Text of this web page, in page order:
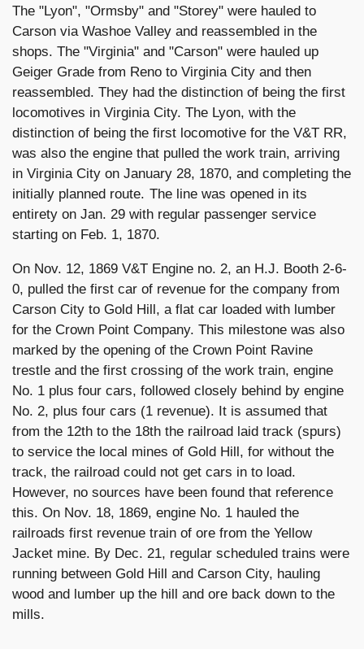
The "Lyon", "Ormsby" and "Storey" were hauled to
Carson via Washoe Valley and reassembled in the
shops. The "Virginia" and "Carson" were hauled up
Geiger Grade from Reno to Virginia City and then
reassembled. They had the distinction of being the first
locomotives in Virginia City. The Lyon, with the
distinction of being the first locomotive for the V&T RR,
was also the engine that pulled the work train, arriving
in Virginia City on January 28, 1870, and completing the
initially planned route. The line was opened in its
entirety on Jan. 29 with regular passenger service
starting on Feb. 1, 1870.
On Nov. 12, 1869 V&T Engine no. 2, an H.J. Booth 2-6-
0, pulled the first car of revenue for the company from
Carson City to Gold Hill, a flat car loaded with lumber
for the Crown Point Company. This milestone was also
marked by the opening of the Crown Point Ravine
trestle and the first crossing of the work train, engine
No. 1 plus four cars, followed closely behind by engine
No. 2, plus four cars (1 revenue). It is assumed that
from the 12th to the 18th the railroad laid track (spurs)
to service the local mines of Gold Hill, for without the
track, the railroad could not get cars in to load.
However, no sources have been found that reference
this. On Nov. 18, 1869, engine No. 1 hauled the
railroads first revenue train of ore from the Yellow
Jacket mine. By Dec. 21, regular scheduled trains were
running between Gold Hill and Carson City, hauling
wood and lumber up the hill and ore back down to the
mills.